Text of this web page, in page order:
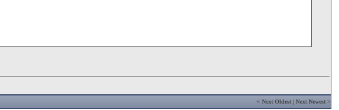
< Next Oldest| Next Newest>